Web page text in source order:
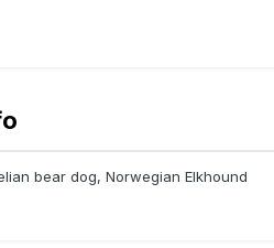
bear dog, Norwegian Elkhound